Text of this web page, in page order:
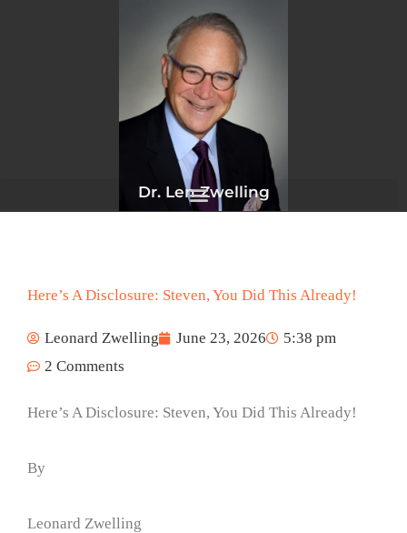
Dr. Len Zwelling
Here’s A Disclosure: Steven, You Did This Already!
Leonard Zwelling June 23, 2026
5:38 pm
2 Comments
Here’s A Disclosure: Steven, You Did This Already!
By
Leonard Zwelling